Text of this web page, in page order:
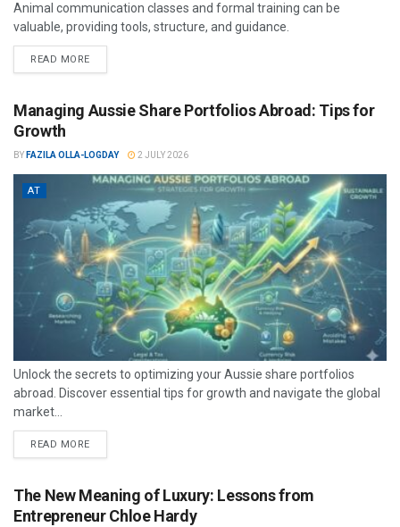
Animal communication classes and formal training can be
valuable, providing tools, structure, and guidance.
READ MORE
Managing Aussie Share Portfolios Abroad: Tips for
Growth
BY FAZILA OLLA-LOGDAY 2 JULY 2026
AT
Unlock the secrets to optimizing your Aussie share portfolios
abroad. Discover essential tips for growth and navigate the global
market...
READ MORE
The New Meaning of Luxury: Lessons from
Entrepreneur Chloe Hardy